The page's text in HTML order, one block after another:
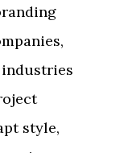
industries
style,